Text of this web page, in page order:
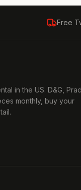
Free
in the US. D&G,
monthly, buy your